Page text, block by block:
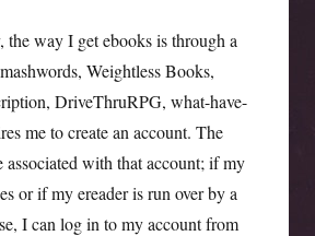
way I get ebooks is through a
Weightless Books,
DriveThruRPG, what-have-
me to create an account. The
associated with that account; if my
or if my ereader is run over by a
I can log in to my account from